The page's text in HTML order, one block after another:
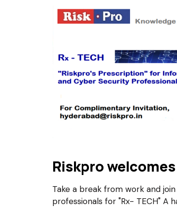
Riskpro
Take a break from work and
professionals for "Rx- TECH" A